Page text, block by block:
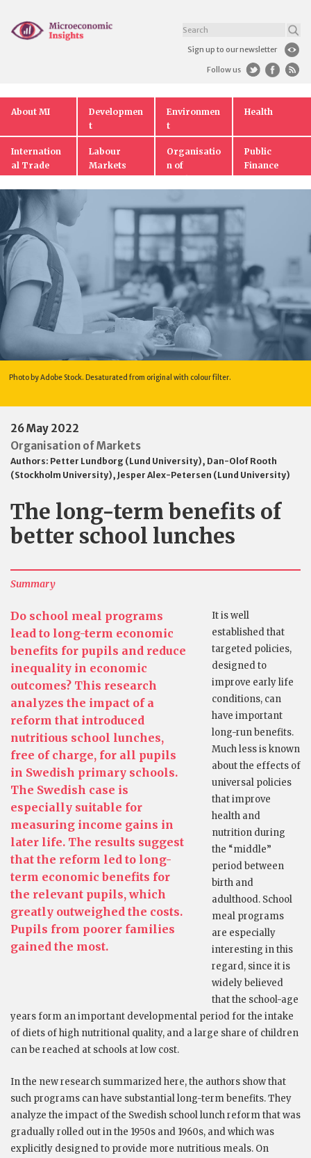
Sign up to our newsletter
Follow us
About MI
Developmen
t
Environmen
t
Health
Internation
al Trade
Labour
Markets
Organisatio
n of
Public
Finance
Photo by Adobe Stock. Desaturated from original with colour filter.
26 May 2022
Organisation of Markets
Authors: Petter Lundborg (Lund University), Dan-Olof Rooth
(Stockholm University), Jesper Alex-Petersen (Lund University)
The long-term benefits of
better school lunches
Summary
Do school meal programs
lead to long-term economic
benefits for pupils and reduce
inequality in economic
outcomes? This research
analyzes the impact of a
reform that introduced
nutritious school lunches,
free of charge, for all pupils
in Swedish primary schools.
The Swedish case is
especially suitable for
measuring income gains in
later life. The results suggest
that the reform led to long-
term economic benefits for
the relevant pupils, which
greatly outweighed the costs.
Pupils from poorer families
gained the most.
It is well
established that
targeted policies,
designed to
improve early life
conditions, can
have important
long-run benefits.
Much less is known
about the effects of
universal policies
that improve
health and
nutrition during
the “middle”
period between
birth and
adulthood. School
meal programs
are especially
interesting in this
regard, since it is
widely believed
that the school-age
years form an important developmental period for the intake
of diets of high nutritional quality, and a large share of children
can be reached at schools at low cost.
In the new research summarized here, the authors show that
such programs can have substantial long-term benefits. They
analyze the impact of the Swedish school lunch reform that was
gradually rolled out in the 1950s and 1960s, and which was
explicitly designed to provide more nutritious meals. On